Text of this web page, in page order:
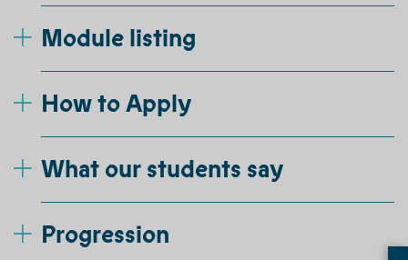
Module listing
How to Apply
What our students say
Progression